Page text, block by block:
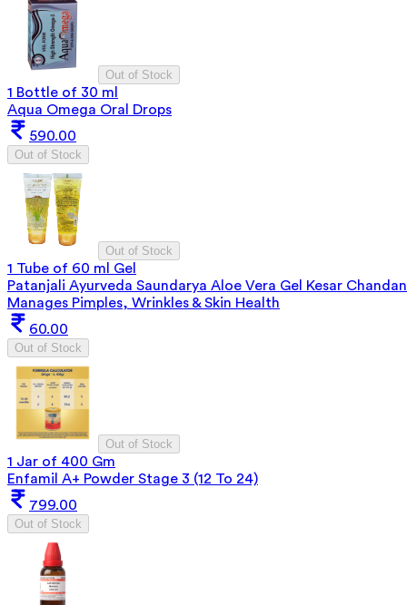
Out of Stock
1 Bottle of 30 ml
Aqua Omega Oral Drops
590.00
Out of Stock
Out of Stock
1 Tube of 60 ml Gel
Patanjali Ayurveda Saundarya Aloe Vera Gel Kesar
Manages Pimples, Wrinkles & Skin Health
60.00
Out of Stock
Out of Stock
1 Jar of 400 Gm
Enfamil A+ Powder Stage 3 (12 To 24)
799.00
Out of Stock